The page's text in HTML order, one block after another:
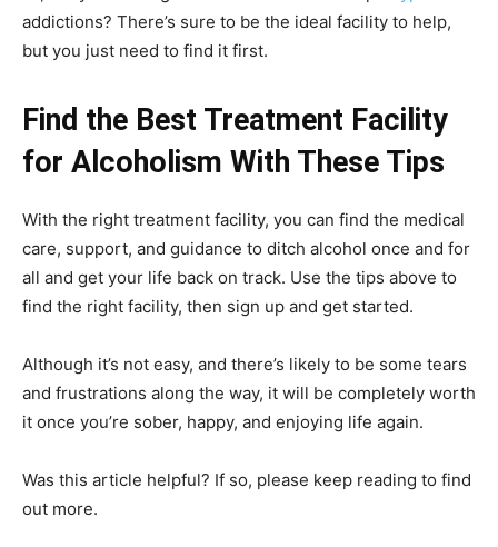
addictions? There’s sure to be the ideal facility to help,
but you just need to find it first.
Find the Best Treatment Facility
for Alcoholism With These Tips
With the right treatment facility, you can find the medical
care, support, and guidance to ditch alcohol once and for
all and get your life back on track. Use the tips above to
find the right facility, then sign up and get started.
Although it’s not easy, and there’s likely to be some tears
and frustrations along the way, it will be completely worth
it once you’re sober, happy, and enjoying life again.
Was this article helpful? If so, please keep reading to find
out more.